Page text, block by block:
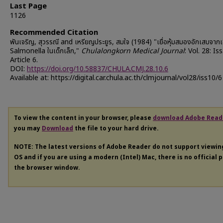
Last Page
1126
Recommended Citation
พันเจริญ, สุวรรณี and เหรียญประยูร, สมใจ (1984) "เยื่อหุ้มสมองอักเสบจาก
Salmonella ในเด็กเล็ก," Chulalongkorn Medical Journal: Vol. 28:
Article 6.
DOI: https://doi.org/10.58837/CHULA.CMJ.28.10.6
Available at: https://digital.car.chula.ac.th/clmjournal/vol28/iss10/6
To view the content in your browser, please download Adobe
you may Download the file to your hard drive.
NOTE: The latest versions of Adobe Reader do not support
OS and if you are using a modern (Intel) Mac, there is no official
the browser window.